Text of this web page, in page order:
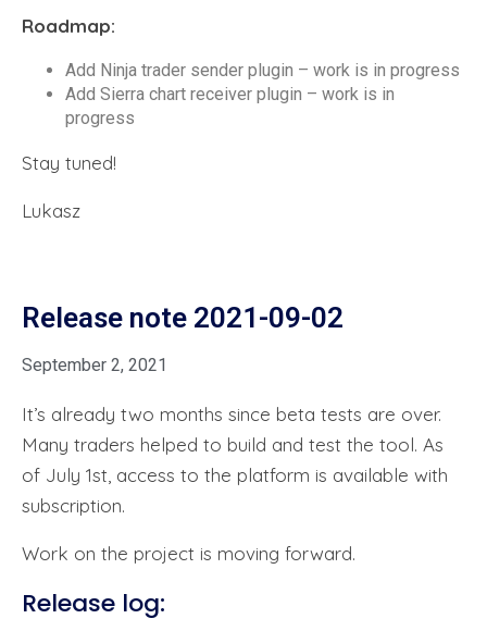
Roadmap:
Add Ninja trader sender plugin – work is in progress
Add Sierra chart receiver plugin – work is in
progress
Stay tuned!
Lukasz
Release note 2021-09-02
September 2, 2021
It’s already two months since beta tests are over.
Many traders helped to build and test the tool. As
of July 1st, access to the platform is available with
subscription.
Work on the project is moving forward.
Release log: